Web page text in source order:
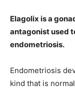
Elagolix is a
antagonist used
endometriosis.
Endometriosis
kind that is